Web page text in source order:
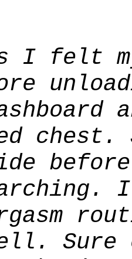
I felt my
chest.